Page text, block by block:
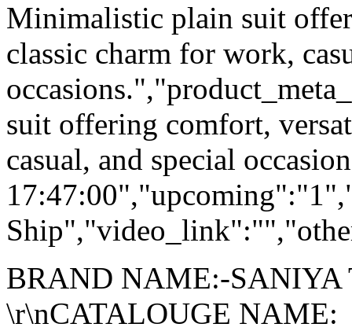
Minimalistic plain suit
classic charm for work,
suit offering comfort,
casual, and special
BRAND NAME:-SANIYA
\r\nCATALOUGE NAME: